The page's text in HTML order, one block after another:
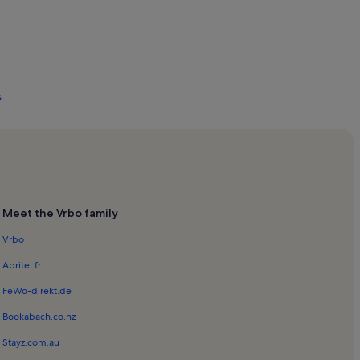
- Brøndby Strand
Meet the Vrbo family
Vrbo
Abritel.fr
FeWo-direkt.de
Bookabach.co.nz
Stayz.com.au